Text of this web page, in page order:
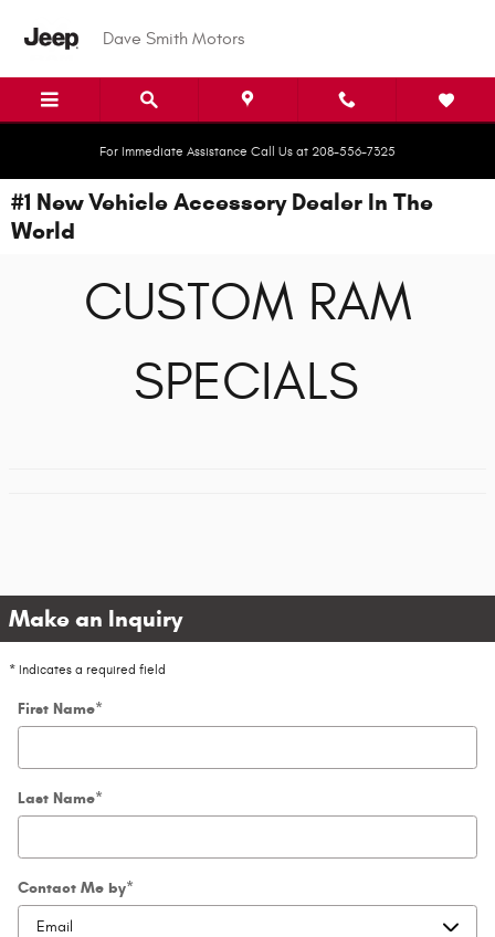
Dave Smith Motors
For Immediate Assistance Call Us at 208-556-7325
#1 New Vehicle Accessory Dealer In The
World
CUSTOM RAM
SPECIALS
Make an Inquiry
* Indicates a required field
First Name*
Last Name*
Contact Me by*